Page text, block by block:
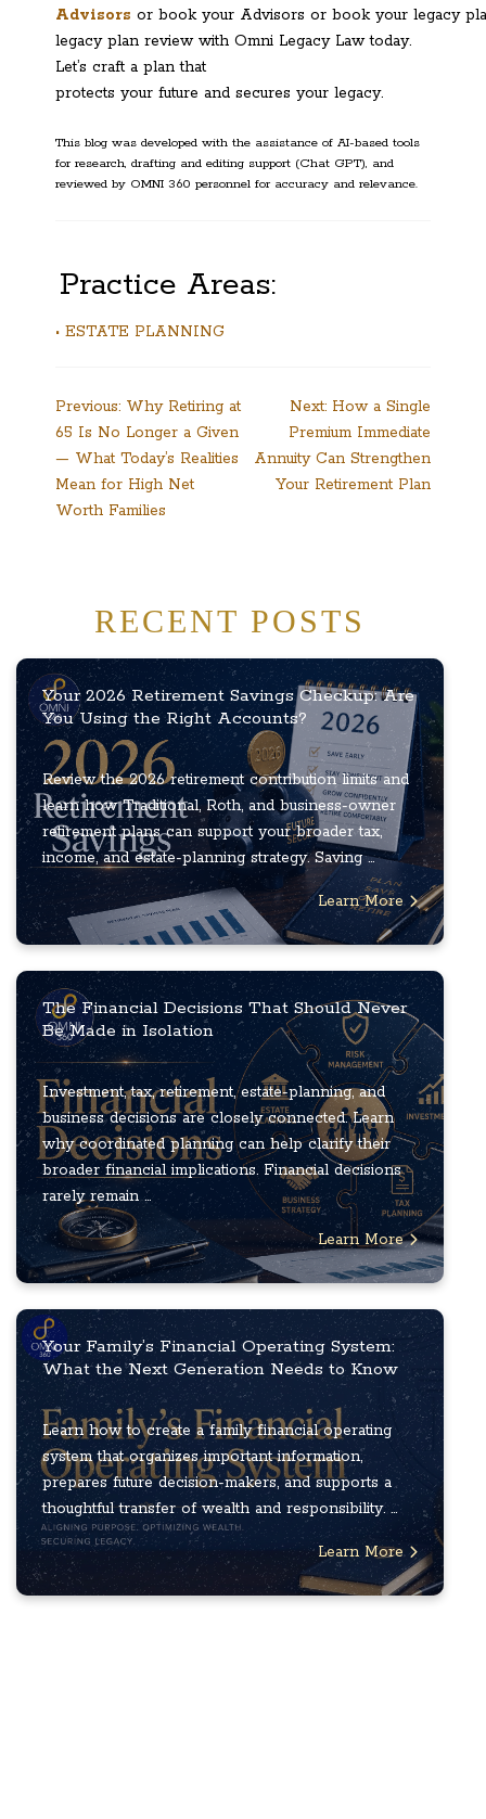
Advisors or book your Advisors or book your legacy
legacy plan review with Omni Legacy Law today.
Let’s craft a plan that
protects your future and secures your legacy.
This blog was developed with the assistance of AI-based tools
for research, drafting and editing support (Chat GPT), and
reviewed by OMNI 360 personnel for accuracy and relevance.
Practice Areas:
• ESTATE PLANNING
Post
navigation
Previous: Why Retiring at
65 Is No Longer a Given
— What Today’s Realities
Mean for High Net
Worth Families
Next: How a Single
Premium Immediate
Annuity Can Strengthen
Your Retirement Plan
RECENT POSTS
Your 2026 Retirement Savings Checkup: Are
You Using the Right Accounts?
Review the 2026 retirement contribution limits and
learn how Traditional, Roth, and business-owner
retirement plans can support your broader tax,
income, and estate-planning strategy. Saving ...
Learn More
The Financial Decisions That Should Never
Be Made in Isolation
Investment, tax, retirement, estate-planning, and
business decisions are closely connected. Learn
why coordinated planning can help clarify their
broader financial implications. Financial decisions
rarely remain ...
Learn More
Your Family’s Financial Operating System:
What the Next Generation Needs to Know
Learn how to create a family financial operating
system that organizes important information,
prepares future decision-makers, and supports a
thoughtful transfer of wealth and responsibility. ...
Learn More